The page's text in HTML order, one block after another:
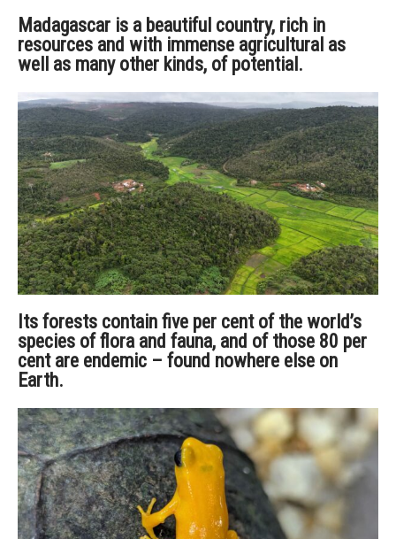
Madagascar is a beautiful country, rich in
resources and with immense agricultural as
well as many other kinds, of potential.
Its forests contain five per cent of the world’s
species of flora and fauna, and of those 80 per
cent are endemic – found nowhere else on
Earth.